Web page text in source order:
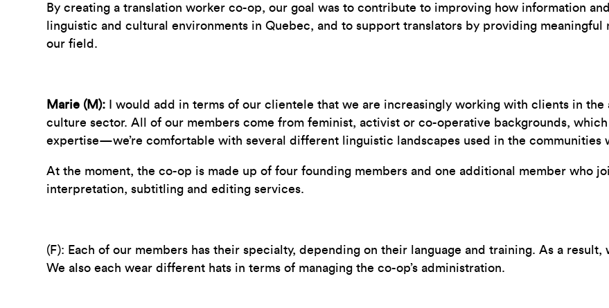
By creating a translation worker co-op, our goal was to contribute to improving how information
linguistic and cultural environments in Quebec, and to support translators by providing
our field.
Marie (M):
I would add in terms of our clientele that we are increasingly working with clients in the
culture sector. All of our members come from feminist, activist or co-operative backgrounds,
expertise—we’re comfortable with several different linguistic landscapes used in the communities
At the moment, the co-op is made up of four founding members and one additional member who
interpretation, subtitling and editing services.
(F): Each of our members has their specialty, depending on their language and training. As a result,
We also each wear different hats in terms of managing the co-op’s administration.